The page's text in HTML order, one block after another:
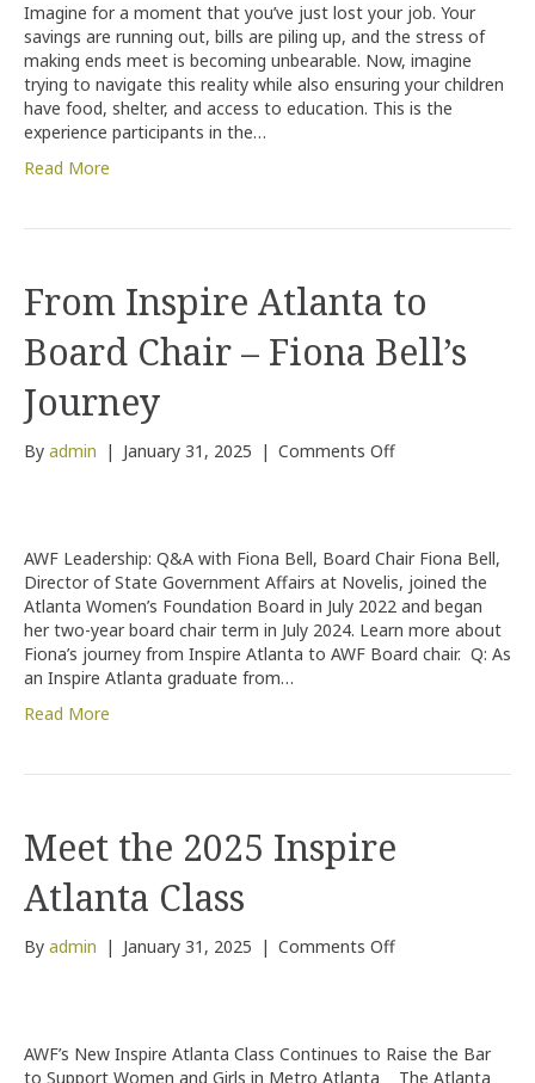
of
Those
in
Need:
The
Imagine for a moment that you’ve just lost your job. Your
savings are running out, bills are piling up, and the stress of
making ends meet is becoming unbearable. Now, imagine
trying to navigate this reality while also ensuring your children
have food, shelter, and access to education. This is the
experience participants in the…
Read More
From Inspire Atlanta to
Board Chair – Fiona Bell’s
Journey
By admin | January 31, 2025 | Comments Offon
Board
Chair
–
Fiona
Bell’s
AWF Leadership: Q&A with Fiona Bell, Board Chair Fiona Bell,
Director of State Government Affairs at Novelis, joined the
Atlanta Women’s Foundation Board in July 2022 and began
her two-year board chair term in July 2024. Learn more about
Fiona’s journey from Inspire Atlanta to AWF Board chair. Q: As
an Inspire Atlanta graduate from…
Read More
Meet the 2025 Inspire
Atlanta Class
By admin | January 31, 2025 | Comments Offon
Atlanta
AWF’s New Inspire Atlanta Class Continues to Raise the Bar
to Support Women and Girls in Metro Atlanta The Atlanta